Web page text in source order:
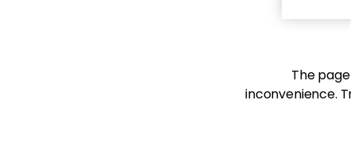
The
inconvenience.